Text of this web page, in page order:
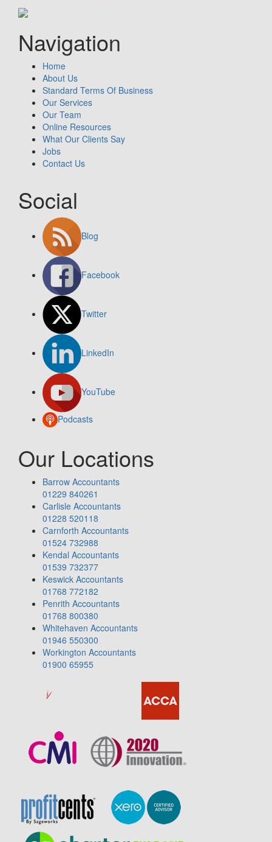
Navigation
Home
About Us
Standard Terms Of Business
Our Services
Our Team
Online Resources
What Our Clients Say
Jobs
Contact Us
Social
Blog
Facebook
Twitter
LinkedIn
YouTube
Podcasts
Our Locations
Barrow Accountants
01229 840261
Carlisle Accountants
01228 520118
Carnforth Accountants
01524 732988
Kendal Accountants
01539 732377
Keswick Accountants
01768 772182
Penrith Accountants
01768 800380
Whitehaven Accountants
01946 550300
Workington Accountants
01900 65955